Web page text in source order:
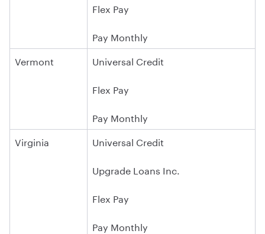
Flex Pay
Pay Monthly
Vermont
Universal Credit
Flex Pay
Pay Monthly
Virginia
Universal Credit
Upgrade Loans Inc.
Flex Pay
Pay Monthly